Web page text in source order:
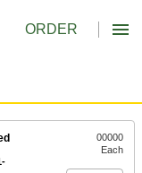
ORDER
00000
Each